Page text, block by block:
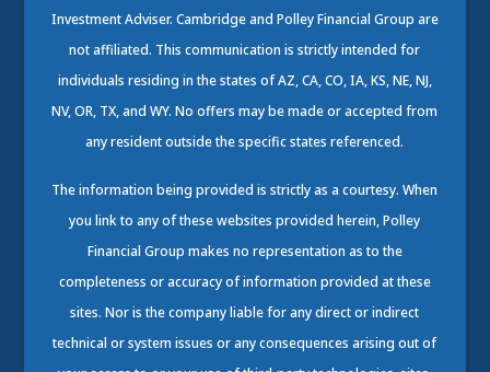
Investment Adviser. Cambridge and Polley Financial Group are
not affiliated. This communication is strictly intended for
individuals residing in the states of AZ, CA, CO, IA, KS, NE, NJ,
NV, OR, TX, and WY. No offers may be made or accepted from
any resident outside the specific states referenced.
The information being provided is strictly as a courtesy. When
you link to any of these websites provided herein, Polley
Financial Group makes no representation as to the
completeness or accuracy of information provided at these
sites. Nor is the company liable for any direct or indirect
technical or system issues or any consequences arising out of